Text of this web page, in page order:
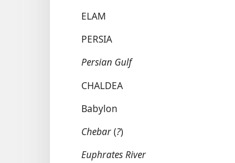
ELAM
PERSIA
Persian Gulf
CHALDEA
Babylon
Chebar(?)
Euphrates River